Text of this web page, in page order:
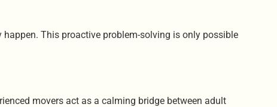
This proactive problem-solving is only possible
movers act as a calming bridge between adult